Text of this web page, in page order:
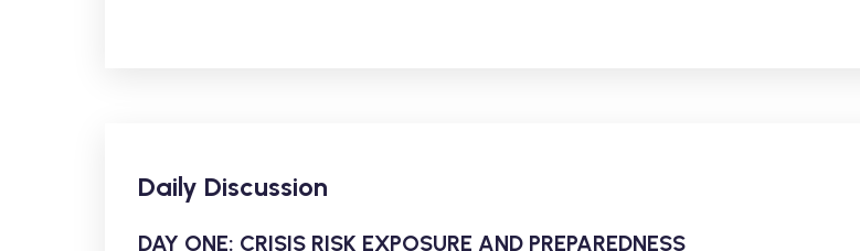
Daily Discussion
DAY ONE: CRISIS RISK EXPOSURE AND PREPAREDNESS